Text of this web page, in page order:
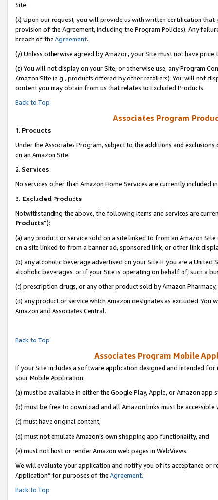
Site.
(x) Upon our request, you will provide us with written certification
provision of the Agreement, including the Program Policies). Any
breach of the Agreement.
(y) Unless otherwise agreed by Amazon, your Site must not have
(z) You will not display on your Site, or otherwise use, any Program
Amazon Site (e.g., products offered by other retailers). You will not
content you may obtain from us that relates to Excluded Products.
Back to Top
Associates Program
1. Products
Under the Associates Program, subject to the additions and
on an Amazon Site.
2. Services
No services other than Amazon Home Services are currently included
3. Excluded Products
Notwithstanding the above, the following items and services are
Products”):
(a) any product or service sold on a site linked to from an Amazon
on a site linked to from a banner ad, sponsored link, or other link
(b) any alcoholic beverage advertised on your Site if you are a
alcoholic beverages, or if your Site is operating on behalf of, such a
(c) prescription drugs, or any other product sold by Amazon Pharmacy,
(d) any product or service which Amazon designates as excluded.
Amazon and Associates Central.
Back to Top
Associates Program Mobile
If your Site includes a software application designed and intended
your Mobile Application:
(a) must be available in either the Google Play, Apple, or Amazon app
(b) must be free to download and all Amazon links must be accessible
(c) must have original content,
(d) must not emulate Amazon’s own shopping app functionality, and
(e) must not host or render Amazon web pages in WebViews.
We will evaluate your application and notify you of its acceptance or
Application” for purposes of the Agreement.
Back to Top